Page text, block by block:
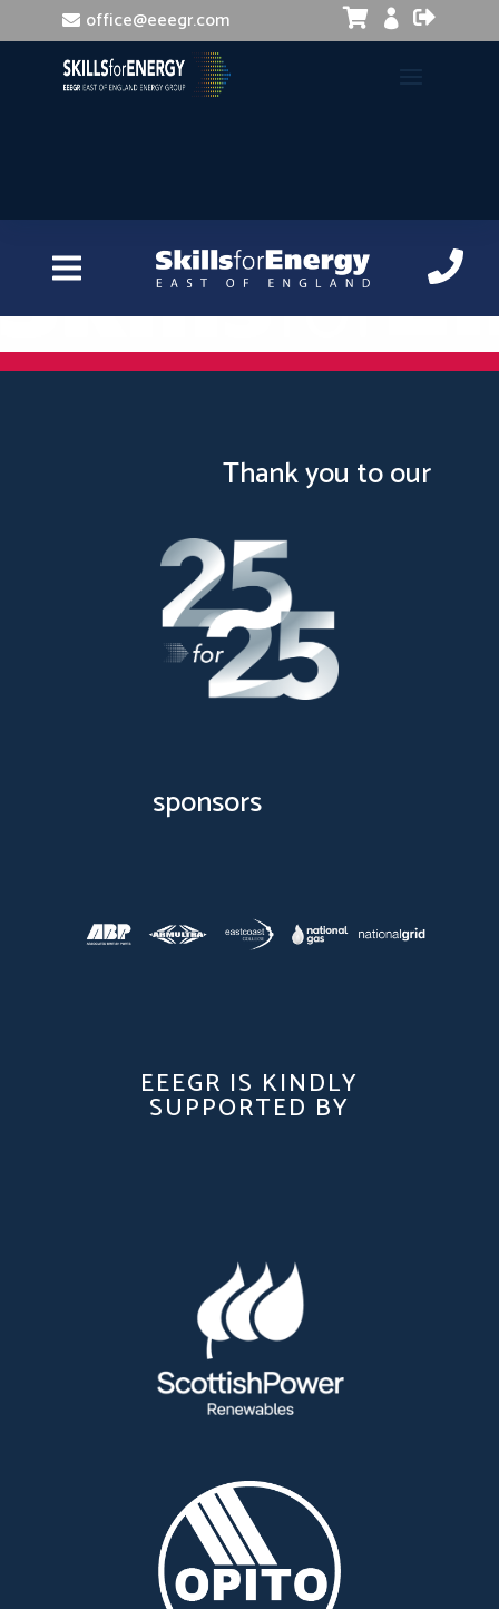
office@eeegr.com 


Recruitment and Selection
Thank you to our
sponsors
EEEGR IS KINDLY
SUPPORTED BY